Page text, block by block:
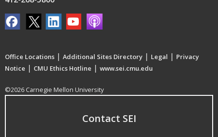
Office Locations | Additional Sites Directory | Legal | Privacy
Notice | CMU Ethics Hotline | www.sei.cmu.edu
©2026 Carnegie Mellon University
Contact SEI